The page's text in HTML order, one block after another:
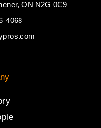
ON N2G 0C9
4068